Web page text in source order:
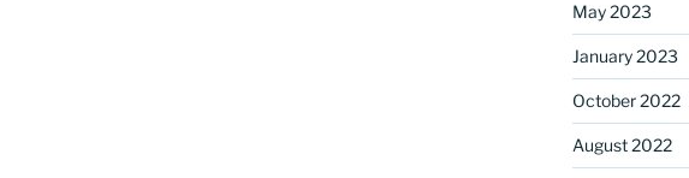
May 2023
January 2023
October 2022
August 2022